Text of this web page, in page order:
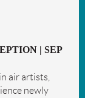
| SEP
air artists,
newly